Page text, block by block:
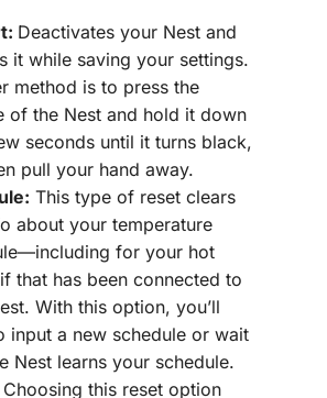
Deactivates your Nest and
it while saving your settings.
method is to press the
of the Nest and hold it down
seconds until it turns black,
pull your hand away.
This type of reset clears
about your temperature
for your hot
that has been connected to
With this option, you’ll
input a new schedule or wait
Nest learns your schedule.
Choosing this reset option